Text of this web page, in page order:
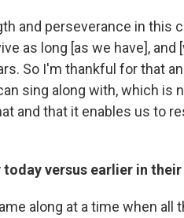
and perseverance in this
as long [as we have], and
So I'm thankful for that
sing along with, which is
and that it enables us to
versus earlier in
along at a time when all